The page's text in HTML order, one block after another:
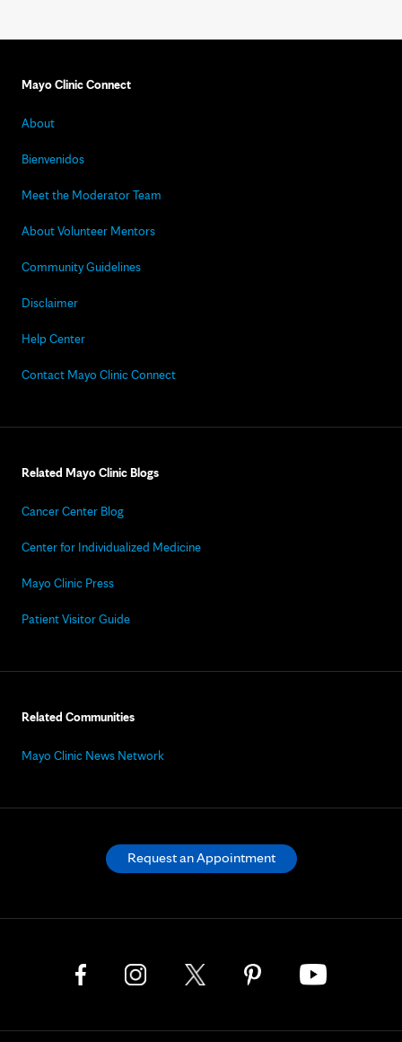
Mayo Clinic Connect
About
Bienvenidos
Meet the Moderator Team
About Volunteer Mentors
Community Guidelines
Disclaimer
Help Center
Contact Mayo Clinic Connect
Related Mayo Clinic Blogs
Cancer Center Blog
Center for Individualized Medicine
Mayo Clinic Press
Patient Visitor Guide
Related Communities
Mayo Clinic News Network
Request an Appointment